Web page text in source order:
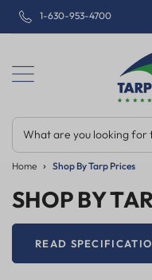
1-630-953-4700
What are you looking for
Home Shop By Tarp Prices
SHOP BY
READ